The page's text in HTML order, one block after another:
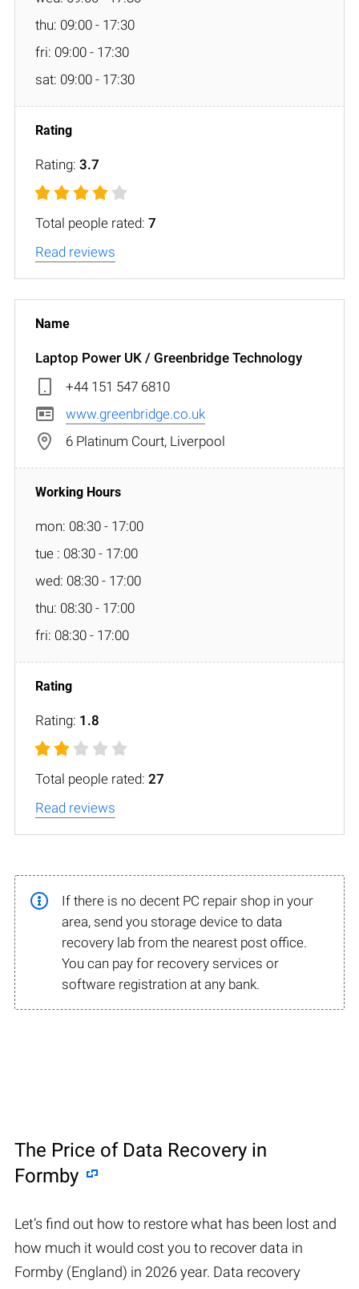
thu: 09:00 - 17:30
fri: 09:00 - 17:30
sat: 09:00 - 17:30
Rating: 3.7
Total people rated: 7
Read reviews
Laptop Power UK / Greenbridge Technology
+44 151 547 6810
www.greenbridge.co.uk
6 Platinum Court, Liverpool
mon: 08:30 - 17:00
tue : 08:30 - 17:00
wed: 08:30 - 17:00
thu: 08:30 - 17:00
fri: 08:30 - 17:00
Rating: 1.8
Total people rated: 27
Read reviews
If there is no decent PC repair shop in your
area, send you storage device to data
recovery lab from the nearest post office.
You can pay for recovery services or
software registration at any bank.
The Price of Data Recovery in
Formby
Let’s find out how to restore what has been lost and
how much it would cost you to recover data in
Formby (England) in 2026 year. Data recovery